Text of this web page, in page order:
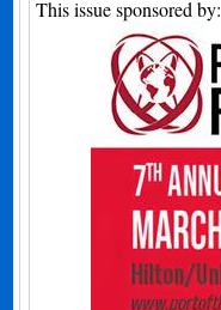
This issue sponsored by: